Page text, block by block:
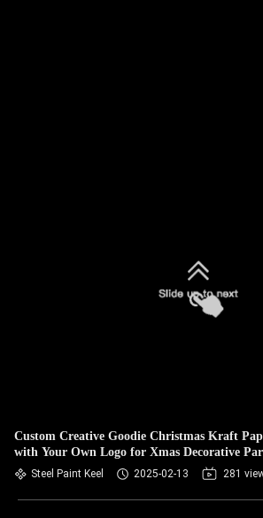
Custom Creative Goodie Christmas Kraft
with Your Own Logo for Xmas Decorative
Steel Paint Keel 2025-02-13 281